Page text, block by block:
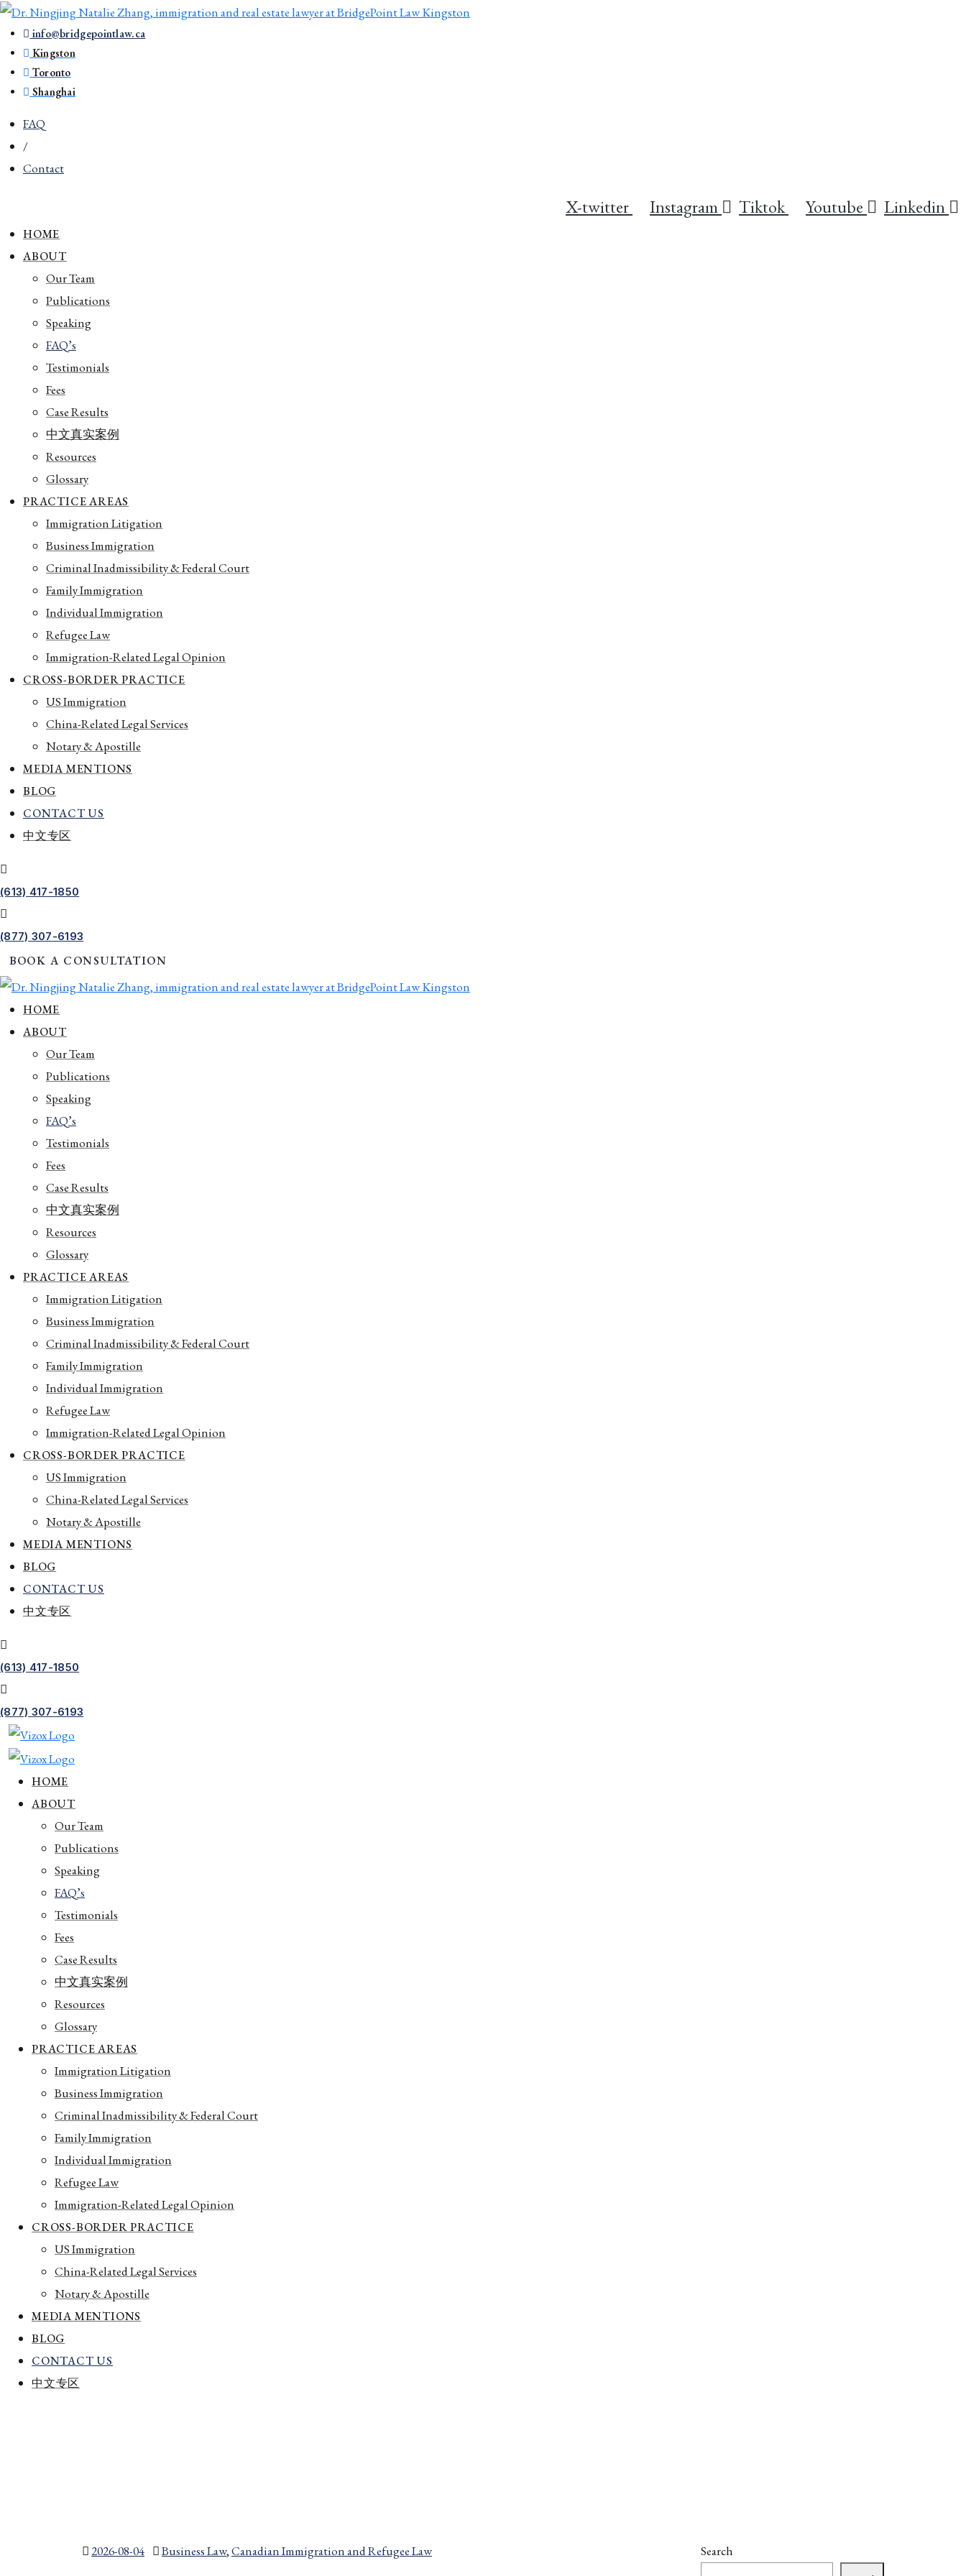
info@bridgepointlaw.ca
Kingston
Toronto
Shanghai
FAQ
/
Contact
X-twitter Instagram Tiktok Youtube Linkedin
HOME
ABOUT
Our Team
Publications
Speaking
FAQ’s
Testimonials
Fees
Case Results
中文真实案例
Resources
Glossary
PRACTICE AREAS
Immigration Litigation
Business Immigration
Criminal Inadmissibility & Federal Court
Family Immigration
Individual Immigration
Refugee Law
Immigration-Related Legal Opinion
CROSS-BORDER PRACTICE
US Immigration
China-Related Legal Services
Notary & Apostille
MEDIA MENTIONS
BLOG
CONTACT US
中文专区
(613) 417-1850
(877) 307-6193
BOOK A CONSULTATION
HOME
ABOUT
Our Team
Publications
Speaking
FAQ’s
Testimonials
Fees
Case Results
中文真实案例
Resources
Glossary
PRACTICE AREAS
Immigration Litigation
Business Immigration
Criminal Inadmissibility & Federal Court
Family Immigration
Individual Immigration
Refugee Law
Immigration-Related Legal Opinion
CROSS-BORDER PRACTICE
US Immigration
China-Related Legal Services
Notary & Apostille
MEDIA MENTIONS
BLOG
CONTACT US
中文专区
(613) 417-1850
(877) 307-6193
HOME
ABOUT
Our Team
Publications
Speaking
FAQ’s
Testimonials
Fees
Case Results
中文真实案例
Resources
Glossary
PRACTICE AREAS
Immigration Litigation
Business Immigration
Criminal Inadmissibility & Federal Court
Family Immigration
Individual Immigration
Refugee Law
Immigration-Related Legal Opinion
CROSS-BORDER PRACTICE
US Immigration
China-Related Legal Services
Notary & Apostille
MEDIA MENTIONS
BLOG
CONTACT US
中文专区
2026-08-04 Business Law,Canadian Immigration and Refugee Law
Search